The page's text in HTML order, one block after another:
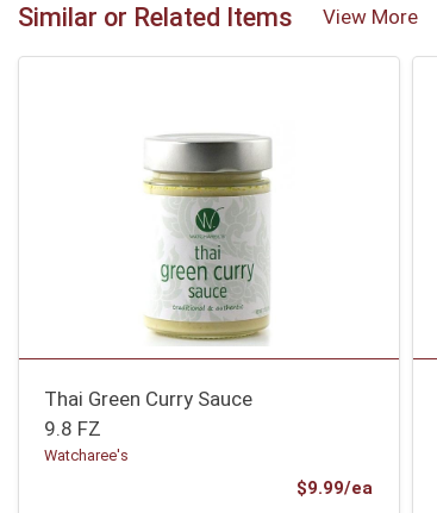
Similar or Related Items View More
Thai Green Curry Sauce
9.8 FZ
Watcharee's
$9.99/ea